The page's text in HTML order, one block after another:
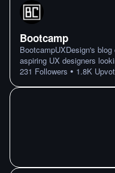
Bootcamp
BootcampUXDesign's
aspiring UX designers
231 Followers • 1.8K